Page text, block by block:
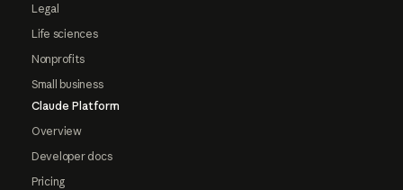
Legal
Life sciences
Nonprofits
Small business
Claude Platform
Overview
Developer docs
Pricing